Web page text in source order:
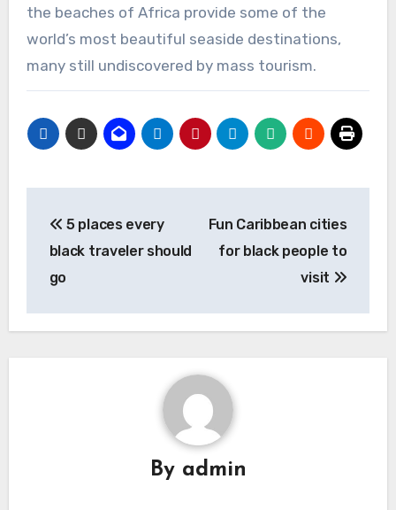
the beaches of Africa provide some of the
world’s most beautiful seaside destinations,
many still undiscovered by mass tourism.
navigation
5 places every
black traveler should
go
Fun Caribbean cities
for black people to
visit
By admin